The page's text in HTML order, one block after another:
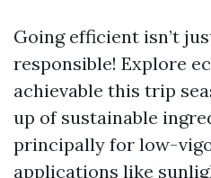
Going efficient isn’t
responsible! Explore
achievable this trip
up of sustainable
principally for low-
applications like